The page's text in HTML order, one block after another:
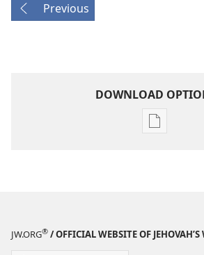
Previous
DOWNLOAD
JW.ORG® / OFFICIAL WEBSITE OF JEHOVAH’S